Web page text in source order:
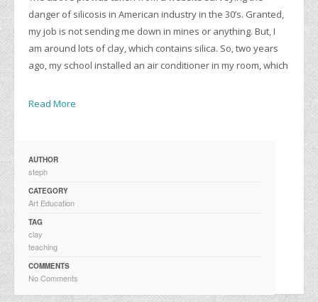
danger of silicosis in American industry in the 30’s. Granted,
my job is not sending me down in mines or anything. But, I
am around lots of clay, which contains silica. So, two years
ago, my school installed an air conditioner in my room, which
Read More
AUTHOR
steph
CATEGORY
Art Education
TAG
clay
teaching
COMMENTS
No Comments